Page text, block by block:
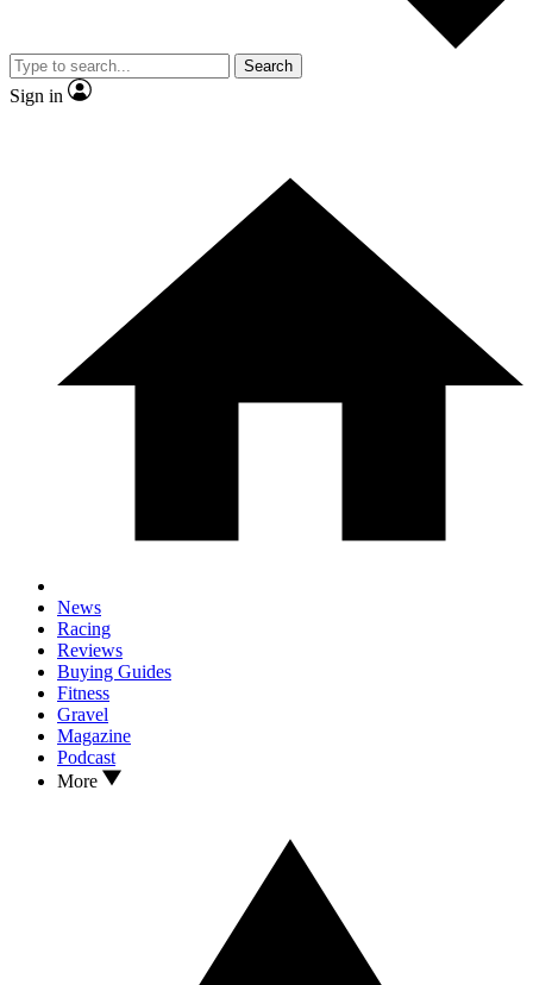
Search
Sign in
News
Racing
Reviews
Buying Guides
Fitness
Gravel
Magazine
Podcast
More